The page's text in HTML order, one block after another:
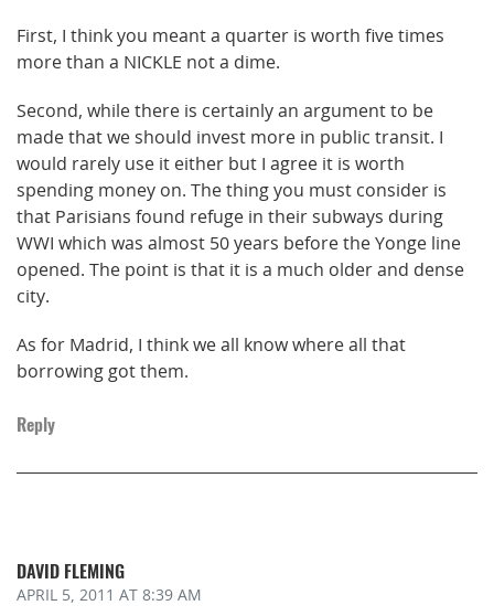
First, I think you meant a quarter is worth five times
more than a NICKLE not a dime.
Second, while there is certainly an argument to be
made that we should invest more in public transit. I
would rarely use it either but I agree it is worth
spending money on. The thing you must consider is
that Parisians found refuge in their subways during
WWI which was almost 50 years before the Yonge line
opened. The point is that it is a much older and dense
city.
As for Madrid, I think we all know where all that
borrowing got them.
Reply
DAVID FLEMING
APRIL 5, 2011 AT 8:39 AM